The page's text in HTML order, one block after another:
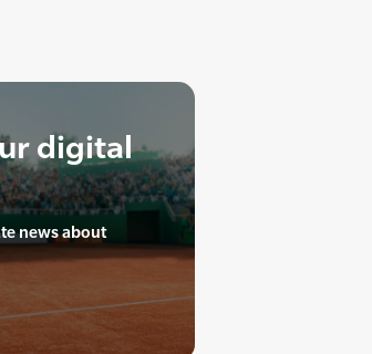
digital
news about